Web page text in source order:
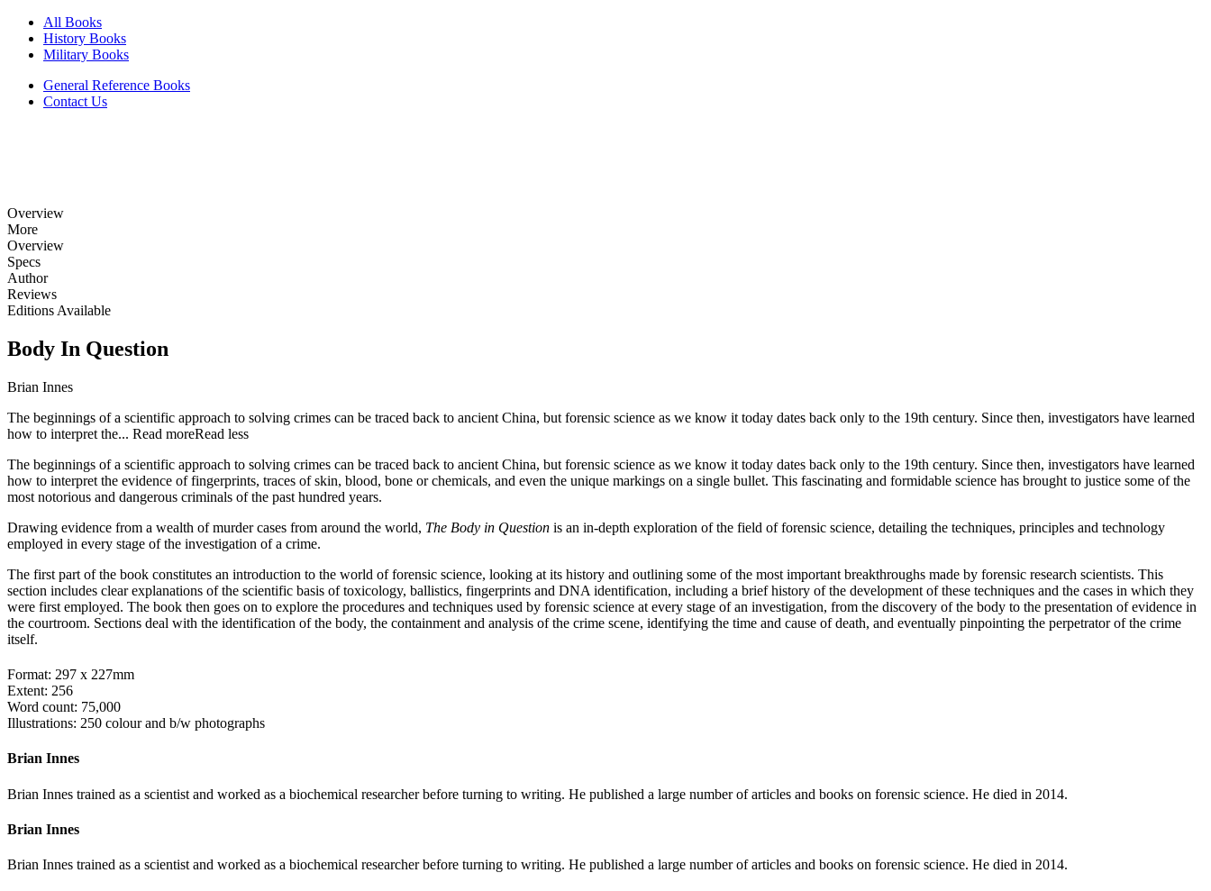
All Books
History Books
Military Books
General Reference Books
Contact Us
Overview
More
Overview
Specs
Author
Reviews
Editions Available
Body In Question
Brian Innes
The beginnings of a scientific approach to solving crimes can be traced back to ancient China, but forensic science as we know it today dates back only to the 19th century. Since then, investigators have learned
how to interpret the... Read moreRead less
The beginnings of a scientific approach to solving crimes can be traced back to ancient China, but forensic science as we know it today dates back only to the 19th century. Since then, investigators have learned
how to interpret the evidence of fingerprints, traces of skin, blood, bone or chemicals, and even the unique markings on a single bullet. This fascinating and formidable science has brought to justice some of the
most notorious and dangerous criminals of the past hundred years.
Drawing evidence from a wealth of murder cases from around the world, The Body in Question is an in-depth exploration of the field of forensic science, detailing the techniques, principles and technology
employed in every stage of the investigation of a crime.
The first part of the book constitutes an introduction to the world of forensic science, looking at its history and outlining some of the most important breakthroughs made by forensic research scientists. This
section includes clear explanations of the scientific basis of toxicology, ballistics, fingerprints and DNA identification, including a brief history of the development of these techniques and the cases in which they
were first employed. The book then goes on to explore the procedures and techniques used by forensic science at every stage of an investigation, from the discovery of the body to the presentation of evidence in
the courtroom. Sections deal with the identification of the body, the containment and analysis of the crime scene, identifying the time and cause of death, and eventually pinpointing the perpetrator of the crime
itself.
Format: 297 x 227mm
Extent: 256
Word count: 75,000
Illustrations: 250 colour and b/w photographs
Brian Innes
Brian Innes trained as a scientist and worked as a biochemical researcher before turning to writing. He published a large number of articles and books on forensic science. He died in 2014.
Brian Innes
Brian Innes trained as a scientist and worked as a biochemical researcher before turning to writing. He published a large number of articles and books on forensic science. He died in 2014.